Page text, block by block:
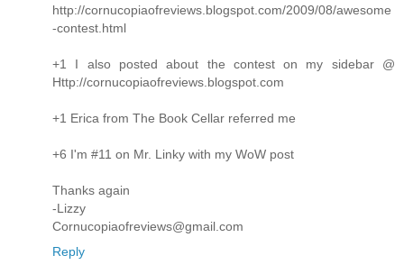
http://cornucopiaofreviews.blogspot.com/2009/08/awesome
-contest.html
+1 I also posted about the contest on my sidebar @
Http://cornucopiaofreviews.blogspot.com
+1 Erica from The Book Cellar referred me
+6 I'm #11 on Mr. Linky with my WoW post
Thanks again
-Lizzy
Cornucopiaofreviews@gmail.com
Reply